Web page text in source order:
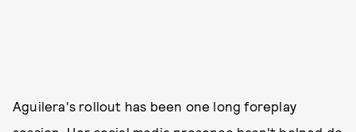
Aguilera's rollout has been one long foreplay